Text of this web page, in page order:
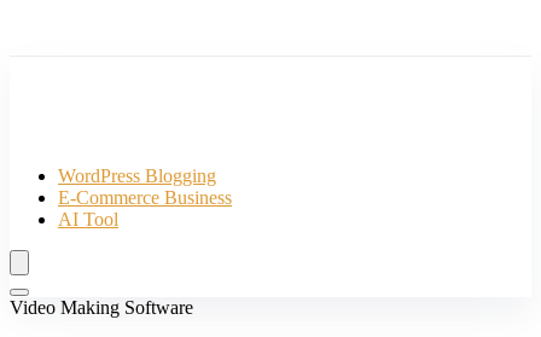
WordPress Blogging
E-Commerce Business
AI Tool
Video Making Software